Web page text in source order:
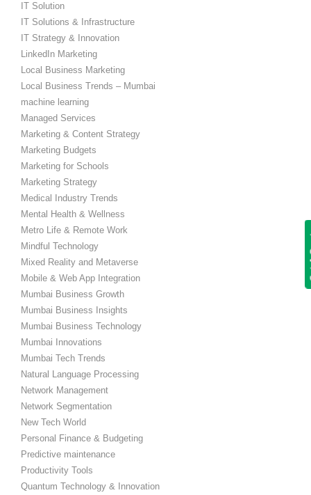
IT Solution
IT Solutions & Infrastructure
IT Strategy & Innovation
LinkedIn Marketing
Local Business Marketing
Local Business Trends – Mumbai
machine learning
Managed Services
Marketing & Content Strategy
Marketing Budgets
Marketing for Schools
Marketing Strategy
Medical Industry Trends
Mental Health & Wellness
Metro Life & Remote Work
Mindful Technology
Mixed Reality and Metaverse
Mobile & Web App Integration
Mumbai Business Growth
Mumbai Business Insights
Mumbai Business Technology
Mumbai Innovations
Mumbai Tech Trends
Natural Language Processing
Network Management
Network Segmentation
New Tech World
Personal Finance & Budgeting
Predictive maintenance
Productivity Tools
Quantum Technology & Innovation